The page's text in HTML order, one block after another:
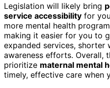
Legislation will likely bring
service accessibility for
more mental health
making it easier for you to
expanded services, shorter
awareness efforts. Overall,
prioritize maternal mental
timely, effective care when